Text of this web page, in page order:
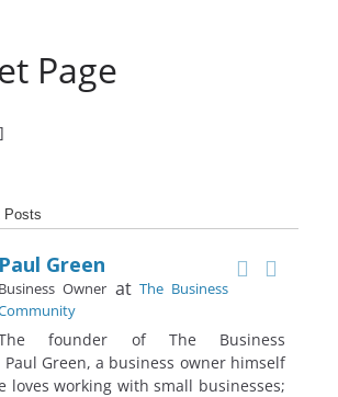
Page
Posts
Paul Green
Business OwneratThe Business
founder of The Business
Green, a business owner himself
loves working with small businesses;